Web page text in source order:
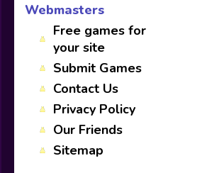
Webmasters
Free games for
your site
Submit Games
Contact Us
Privacy Policy
Our Friends
Sitemap